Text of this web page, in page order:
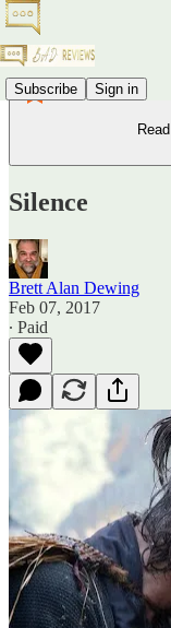
Subscribe Sign in
Silence
Brett Alan Dewing
Feb 07, 2017
∙ Paid